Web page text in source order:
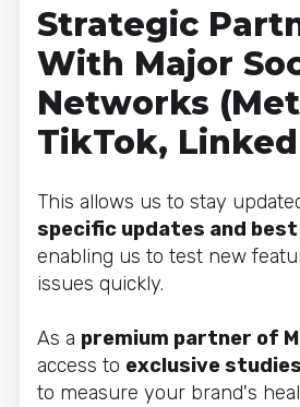
Strategic
With Major
Networks
TikTok,
This allows us to stay
specific updates and
enabling us to test new
issues quickly.
As a premium partner of
access to exclusive studies
to measure your brand's